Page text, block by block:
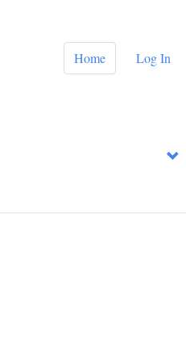
Home Log In